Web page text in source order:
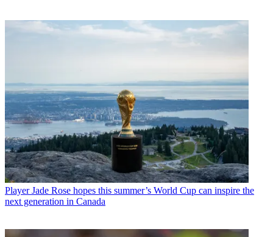
Player Jade Rose hopes this summer’s World Cup can inspire the
next generation in Canada